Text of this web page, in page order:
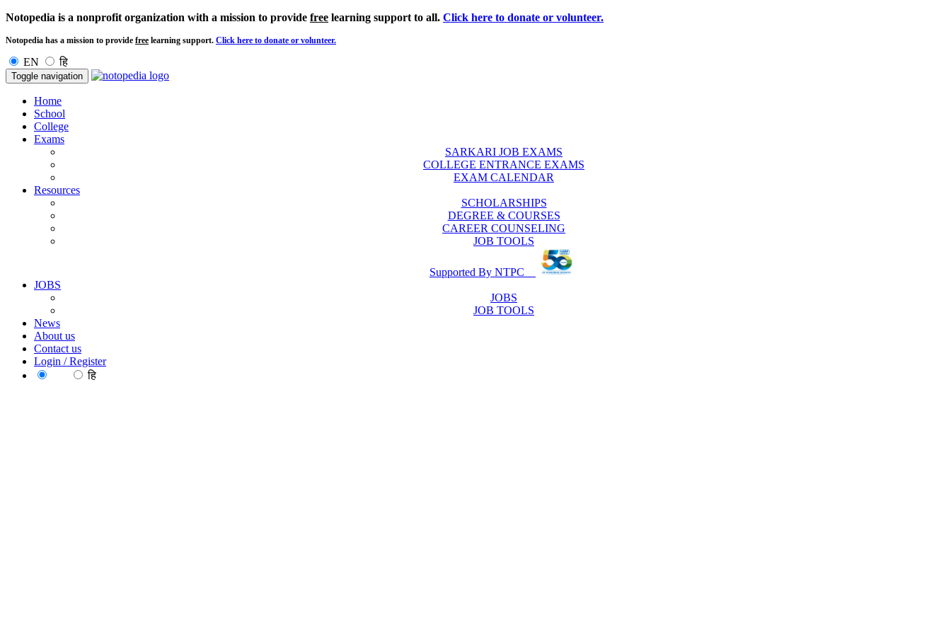
Notopedia is a nonprofit organization with a mission to provide free learning support to all. Click here to donate or volunteer.
Notopedia has a mission to provide free learning support. Click here to donate or volunteer.
EN हि
Toggle navigation
Home
School
College
Exams
SARKARI JOB EXAMS
COLLEGE ENTRANCE EXAMS
EXAM CALENDAR
Resources
SCHOLARSHIPS
DEGREE & COURSES
CAREER COUNSELING
JOB TOOLS
Supported By NTPC
JOBS
JOBS
JOB TOOLS
News
About us
Contact us
Login / Register
हि